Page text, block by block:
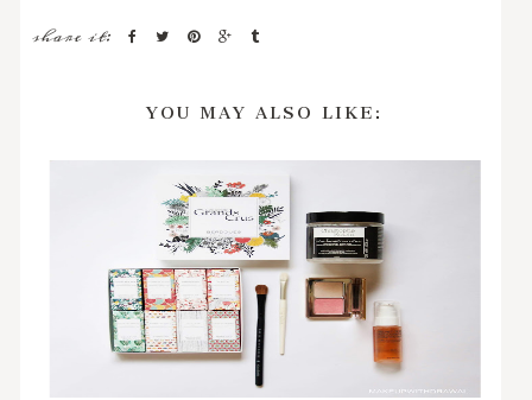
share it:
YOU MAY ALSO LIKE: